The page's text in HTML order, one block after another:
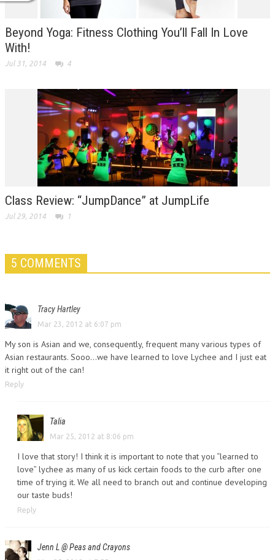
Beyond Yoga: Fitness Clothing You’ll Fall In Love
With!
Jul 31, 2014 4
Class Review: “JumpDance” at JumpLife
Jul 29, 2014 1
5 COMMENTS
Tracy Hartley
Mar 23, 2012 at 6:07 pm
My son is Asian and we, consequently, frequent many various types of
Asian restaurants. Sooo…we have learned to love Lychee and I just eat
it right out of the can!
Reply
Talia
Mar 25, 2012 at 8:06 pm
I love that story! I think it is important to note that you “learned to
love” lychee as many of us kick certain foods to the curb after one
time of trying it. We all need to branch out and continue developing
our taste buds!
Reply
Jenn L @ Peas and Crayons